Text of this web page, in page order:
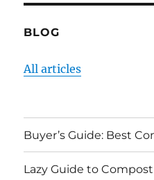
BLOG
All articles
Buyer’s Guide: Best
Lazy Guide to